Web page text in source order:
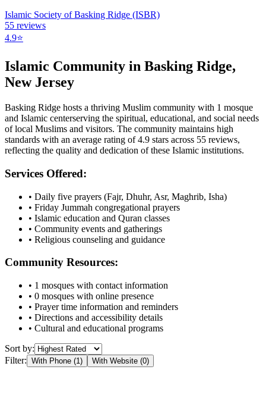
Islamic Society of Basking Ridge (ISBR)
55 reviews
4.9⭐
Islamic Community in Basking Ridge,
New Jersey
Basking Ridge hosts a thriving Muslim community with 1 mosque
and Islamic centerserving the spiritual, educational, and social needs
of local Muslims and visitors. The community maintains high
standards with an average rating of4.9 stars across 55 reviews,
reflecting the quality and dedication of these Islamic institutions.
Services Offered:
• Daily five prayers (Fajr, Dhuhr, Asr, Maghrib, Isha)
• Friday Jummah congregational prayers
• Islamic education and Quran classes
• Community events and gatherings
• Religious counseling and guidance
Community Resources:
• 1 mosques with contact information
• 0 mosques with online presence
• Prayer time information and reminders
• Directions and accessibility details
• Cultural and educational programs
Sort by:
Filter: With Phone (1) With Website (0)